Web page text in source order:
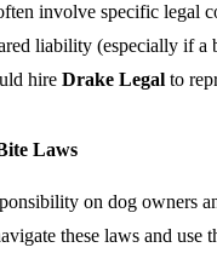
involve specific legal
liability (especially if
hire Drake Legal to
Laws
on dog owners
these laws and use